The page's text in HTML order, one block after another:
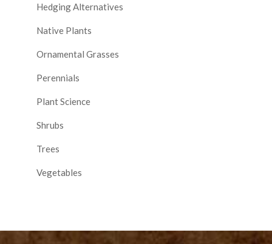
Hedging Alternatives
Native Plants
Ornamental Grasses
Perennials
Plant Science
Shrubs
Trees
Vegetables